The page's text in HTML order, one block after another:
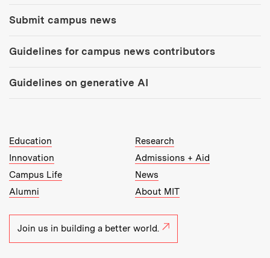
Submit campus news
Guidelines for campus news contributors
Guidelines on generative AI
MIT Top Level Links:
Education
Research
Innovation
Admissions + Aid
Campus Life
News
Alumni
About MIT
Join us in building a better world.